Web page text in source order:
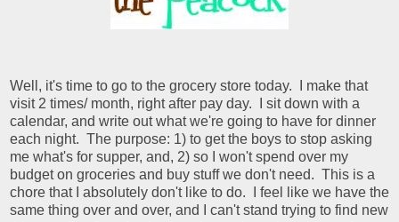
Well, it's time to go to the grocery store today. I make that
visit 2 times/ month, right after pay day. I sit down with a
calendar, and write out what we're going to have for dinner
each night. The purpose: 1) to get the boys to stop asking
me what's for supper, and, 2) so I won't spend over my
budget on groceries and buy stuff we don't need. This is a
chore that I absolutely don't like to do. I feel like we have the
same thing over and over, and I can't stand trying to find new